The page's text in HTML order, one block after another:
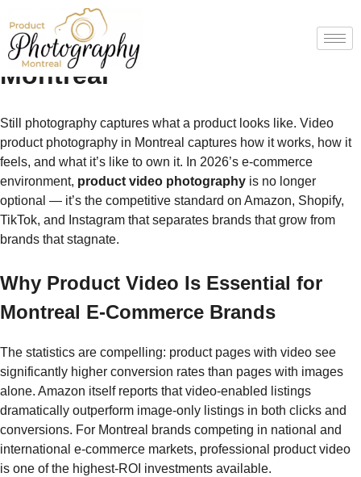
Video Product Photography
Montreal
Still photography captures what a product looks like. Video
product photography in Montreal captures how it works, how it
feels, and what it’s like to own it. In 2026’s e-commerce
environment, product video photography is no longer
optional — it’s the competitive standard on Amazon, Shopify,
TikTok, and Instagram that separates brands that grow from
brands that stagnate.
Why Product Video Is Essential for
Montreal E-Commerce Brands
The statistics are compelling: product pages with video see
significantly higher conversion rates than pages with images
alone. Amazon itself reports that video-enabled listings
dramatically outperform image-only listings in both clicks and
conversions. For Montreal brands competing in national and
international e-commerce markets, professional product video
is one of the highest-ROI investments available.